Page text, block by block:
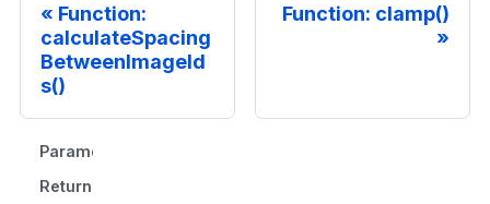
Function:
calculateSpacing
BetweenImageId
s()
Function: clamp()
Parameters
Returns